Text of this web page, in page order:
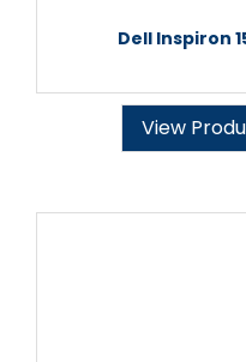
Dell Inspiron
View